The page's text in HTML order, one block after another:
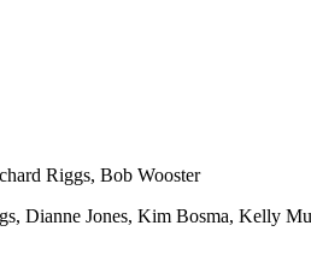
Riggs, Bob Wooster
Dianne Jones, Kim Bosma, Kelly